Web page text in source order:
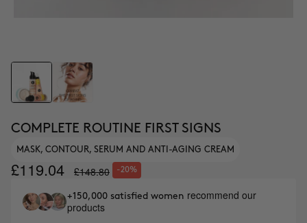
COMPLETE ROUTINE FIRST SIGNS
MASK, CONTOUR, SERUM AND ANTI-AGING CREAM
£119.04 £148.80 -20%
+150,000 satisfied women recommend our
products